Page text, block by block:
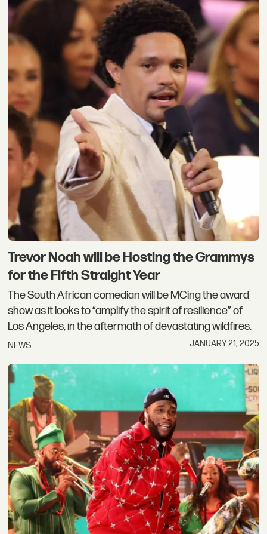
Trevor Noah will be Hosting the Grammys
for the Fifth Straight Year
The South African comedian will be MCing the award
show as it looks to “amplify the spirit of resilience” of
Los Angeles, in the aftermath of devastating wildfires.
NEWS JANUARY 21, 2025